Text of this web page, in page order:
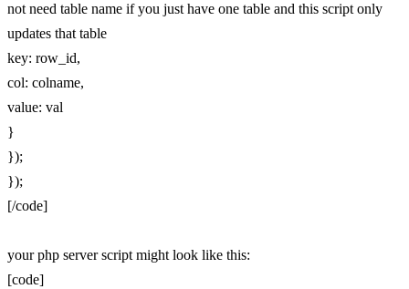
not need table name if you just have one table and this script only
updates that table
key: row_id,
col: colname,
value: val
}
});
});
[/code]
your php server script might look like this:
[code]